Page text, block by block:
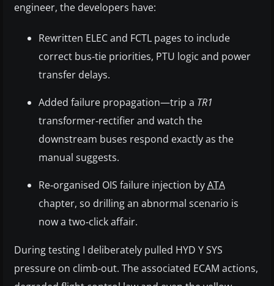
engineer, the developers have:
Rewritten ELEC and FCTL pages to include
correct bus‑tie priorities, PTU logic and power
transfer delays.
Added failure propagation—trip a TR1
transformer‑rectifier and watch the
downstream buses respond exactly as the
manual suggests.
Re‑organised OIS failure injection byATA
chapter, so drilling an abnormal scenario is
now a two‑click affair.
During testing I deliberately pulled HYD Y SYS
pressure on climb‑out. The associated ECAM actions,